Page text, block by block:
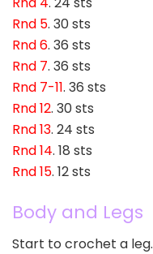
Rnd 5. 30 sts
Rnd 6. 36 sts
Rnd 7. 36 sts
Rnd 7-11. 36 sts
Rnd 12. 30 sts
Rnd 13. 24 sts
Rnd 14. 18 sts
Rnd 15. 12 sts
Body and Legs
Start to crochet a leg.